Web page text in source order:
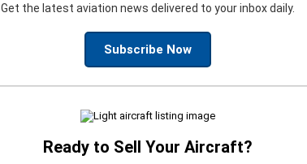
Get the latest aviation news delivered to your inbox daily.
Subscribe Now
Ready to Sell Your Aircraft?